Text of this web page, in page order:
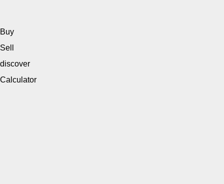
Buy
Sell
discover
Calculator